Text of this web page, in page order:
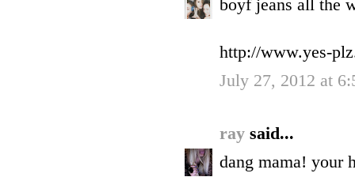
boyf jeans all the
http://www.yes-
July 27, 2012 at
ray said...
dang mama! your